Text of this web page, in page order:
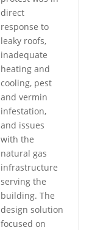
direct
response to
leaky roofs,
inadequate
heating and
cooling, pest
and vermin
infestation,
and issues
with the
natural gas
infrastructure
serving the
building. The
design solution
focused on